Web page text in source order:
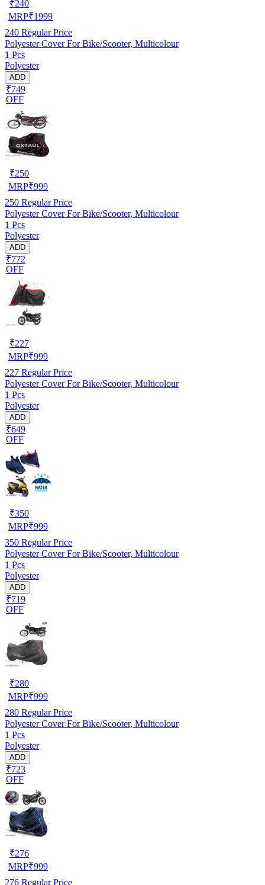
₹240
MRP₹1999
240 Regular Price
Polyester Cover For Bike/Scooter, Multicolour
1 Pcs
Polyester
ADD
₹749
OFF
₹250
MRP₹999
250 Regular Price
Polyester Cover For Bike/Scooter, Multicolour
1 Pcs
Polyester
ADD
₹772
OFF
₹227
MRP₹999
227 Regular Price
Polyester Cover For Bike/Scooter, Multicolour
1 Pcs
Polyester
ADD
₹649
OFF
₹350
MRP₹999
350 Regular Price
Polyester Cover For Bike/Scooter, Multicolour
1 Pcs
Polyester
ADD
₹719
OFF
₹280
MRP₹999
280 Regular Price
Polyester Cover For Bike/Scooter, Multicolour
1 Pcs
Polyester
ADD
₹723
OFF
₹276
MRP₹999
276 Regular Price